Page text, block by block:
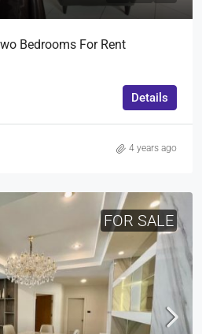
Bedrooms For Rent
Details
4 years ago
FOR SALE